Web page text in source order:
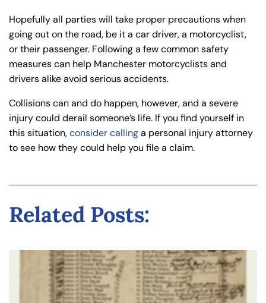
Hopefully all parties will take proper precautions when
going out on the road, be it a car driver, a motorcyclist,
or their passenger. Following a few common safety
measures can help Manchester motorcyclists and
drivers alike avoid serious accidents.
Collisions can and do happen, however, and a severe
injury could derail someone’s life. If you find yourself in
this situation,consider callinga personal injury attorney
to see how they could help you file a claim.
Related Posts: